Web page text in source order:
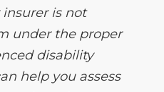
is not
under the proper
disability
help you assess